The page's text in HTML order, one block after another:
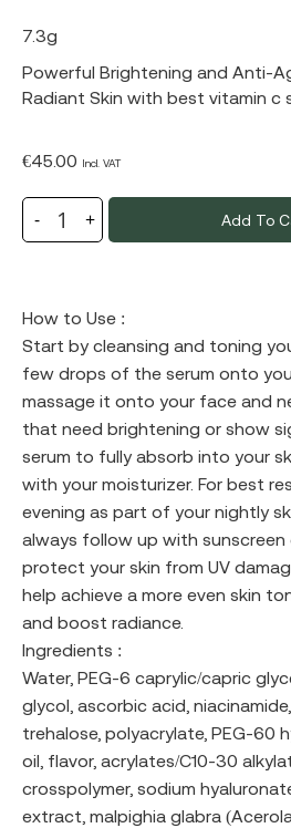
7.3g
Powerful Brightening and Anti-
Radiant Skin with best vitamin c
€45.00 Incl. VAT
Add To
How to Use :
Start by cleansing and toning
few drops of the serum onto
massage it onto your face and
that need brightening or show
serum to fully absorb into your
with your moisturizer. For best
evening as part of your nightly
always follow up with
protect your skin from UV
help achieve a more even skin
and boost radiance.
Ingredients :
Water, PEG-6 caprylic/capric
glycol, ascorbic acid,
trehalose, polyacrylate, PEG-60
oil, flavor, acrylates/C10-30
crosspolymer, sodium
extract, malpighia glabra